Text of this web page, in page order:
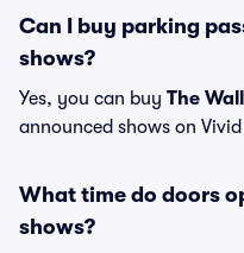
Can I buy parking
shows?
Yes, you can buy The
announced shows on
What time do doors
shows?